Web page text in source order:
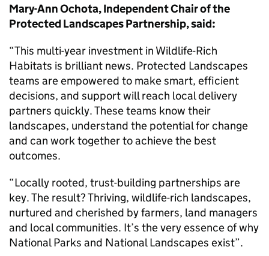
Mary-Ann Ochota, Independent Chair of the
Protected Landscapes Partnership, said:
“This multi-year investment in Wildlife-Rich
Habitats is brilliant news. Protected Landscapes
teams are empowered to make smart, efficient
decisions, and support will reach local delivery
partners quickly. These teams know their
landscapes, understand the potential for change
and can work together to achieve the best
outcomes.
“Locally rooted, trust-building partnerships are
key. The result? Thriving, wildlife-rich landscapes,
nurtured and cherished by farmers, land managers
and local communities. It’s the very essence of why
National Parks and National Landscapes exist”.